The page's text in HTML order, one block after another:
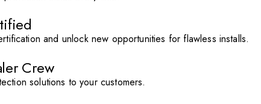
and unlock new opportunities for flawless installs.
Crew
solutions to your customers.